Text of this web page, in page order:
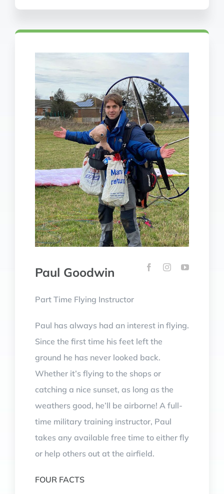
Paul Goodwin
Part Time Flying Instructor
Paul has always had an interest in flying.
Since the first time his feet left the
ground he has never looked back.
Whether it’s flying to the shops or
catching a nice sunset, as long as the
weathers good, he’ll be airborne! A full-
time military training instructor, Paul
takes any available free time to either fly
or help others out at the airfield.
FOUR FACTS